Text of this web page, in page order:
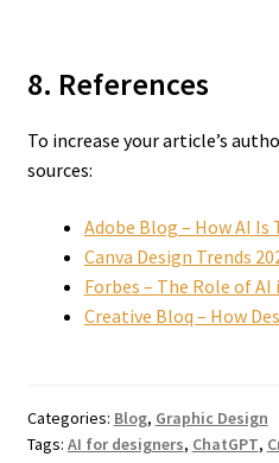
8. References
To increase your article’s
sources:
Adobe Blog – How AI
Canva Design Trends
Forbes – The Role of
Creative Bloq – How
Categories: Blog, Graphic Design
Tags: AI for designers, ChatGPT,